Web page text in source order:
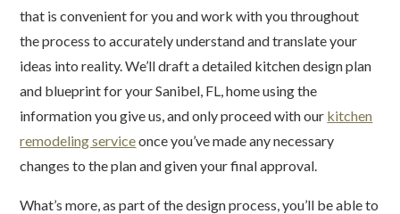
that is convenient for you and work with you throughout
the process to accurately understand and translate your
ideas into reality. We’ll draft a detailed kitchen design plan
and blueprint for your Sanibel, FL, home using the
information you give us, and only proceed with our kitchen
remodeling serviceonce you’ve made any necessary
changes to the plan and given your final approval.
What’s more, as part of the design process, you’ll be able to